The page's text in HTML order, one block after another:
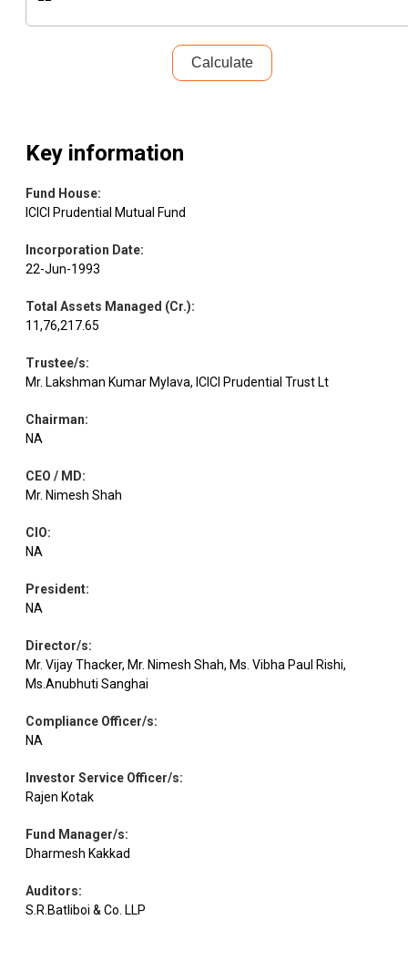
Calculate
Key information
Fund House:
ICICI Prudential Mutual Fund
Incorporation Date:
22-Jun-1993
Total Assets Managed (Cr.):
11,76,217.65
Trustee/s:
Mr. Lakshman Kumar Mylava, ICICI Prudential Trust Lt
Chairman:
NA
CEO / MD:
Mr. Nimesh Shah
CIO:
NA
President:
NA
Director/s:
Mr. Vijay Thacker, Mr. Nimesh Shah, Ms. Vibha Paul Rishi,
Ms.Anubhuti Sanghai
Compliance Officer/s:
NA
Investor Service Officer/s:
Rajen Kotak
Fund Manager/s:
Dharmesh Kakkad
Auditors:
S.R.Batliboi & Co. LLP